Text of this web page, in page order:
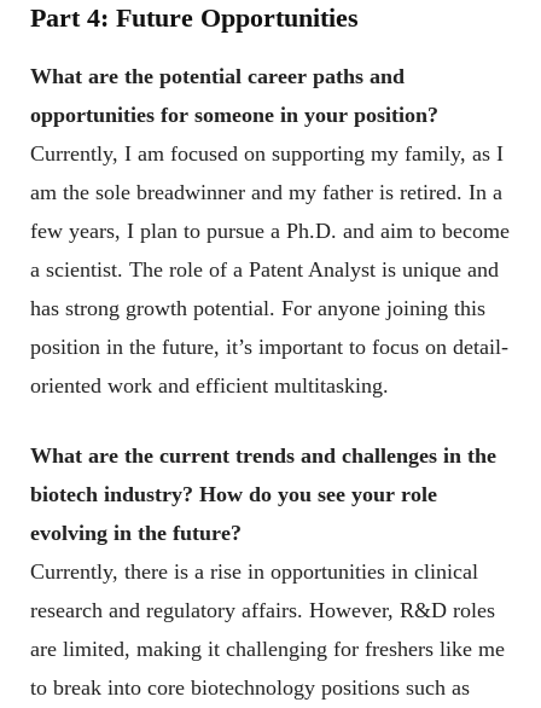
Part 4: Future Opportunities
What are the potential career paths and
opportunities for someone in your position?
Currently, I am focused on supporting my family, as I
am the sole breadwinner and my father is retired. In a
few years, I plan to pursue a Ph.D. and aim to become
a scientist. The role of a Patent Analyst is unique and
has strong growth potential. For anyone joining this
position in the future, it’s important to focus on detail-
oriented work and efficient multitasking.
What are the current trends and challenges in the
biotech industry? How do you see your role
evolving in the future?
Currently, there is a rise in opportunities in clinical
research and regulatory affairs. However, R&D roles
are limited, making it challenging for freshers like me
to break into core biotechnology positions such as